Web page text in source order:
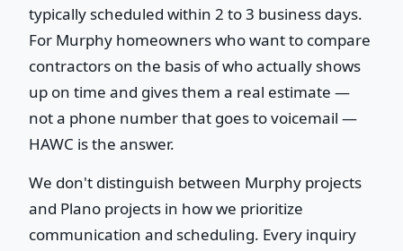
typically scheduled within 2 to 3 business days.
For Murphy homeowners who want to compare
contractors on the basis of who actually shows
up on time and gives them a real estimate —
not a phone number that goes to voicemail —
HAWC is the answer.
We don't distinguish between Murphy projects
and Plano projects in how we prioritize
communication and scheduling. Every inquiry